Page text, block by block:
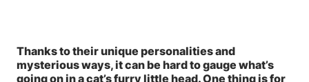
Thanks to their unique personalities and
mysterious ways, it can be hard to gauge what’s
going on in a cat’s furry little head. One thing is for